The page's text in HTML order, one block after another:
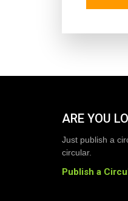
ARE YOU
Just publish a
circular.
Publish a